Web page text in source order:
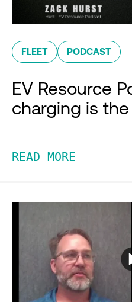
FLEET PODCAST
EV Resource
charging is
READ MORE